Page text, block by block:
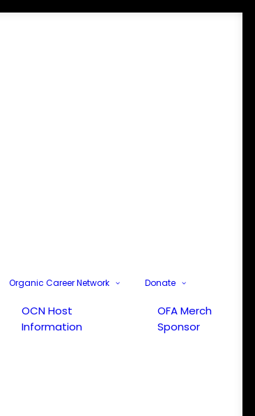
Organic Career Network
OCN Host
Information
Donate
OFA Merch
Sponsor